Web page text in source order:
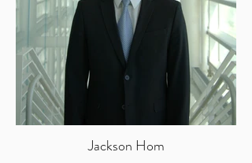
Jackson Hom